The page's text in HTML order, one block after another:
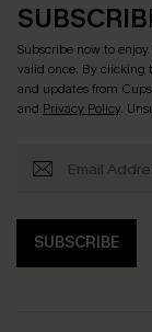
Subscribe now to enjoy
valid once. By clicking
and updates from
and Privacy Policy.
SUBSCRIBE